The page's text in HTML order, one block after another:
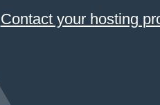
Contact your hosting